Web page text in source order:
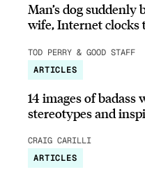
Man’s dog suddenly
wife, Internet clocks
TOD PERRY & GOOD STAFF
ARTICLES
14 images of badass
stereotypes and
CRAIG CARILLI
ARTICLES